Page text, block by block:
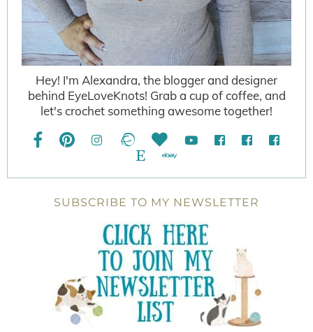
Hey! I'm Alexandra, the blogger and designer
behind EyeLoveKnots! Grab a cup of coffee, and
let's crochet something awesome together!
SUBSCRIBE TO MY NEWSLETTER